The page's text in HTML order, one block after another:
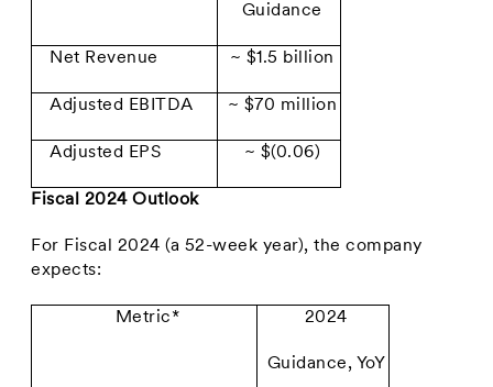
Guidance
Net Revenue ~ $1.5 billion
Adjusted EBITDA ~ $70 million
Adjusted EPS ~ $(0.06)
Fiscal 2024 Outlook
For Fiscal 2024 (a 52-week year), the company
expects:
Metric* 2024
Guidance, YoY